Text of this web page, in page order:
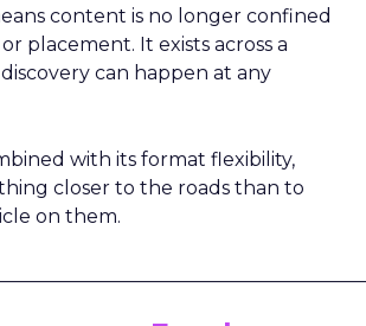
content is no longer confined
placement. It exists across a
can happen at any
with its format flexibility,
closer to the roads than to
on them.